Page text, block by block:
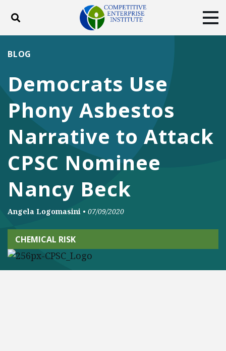
Toggle search
DONATE
Facebook
TwitterYouTubeInstagram
Democrats Use
Phony Asbestos
Narrative to Attack
CPSC Nominee
Nancy Beck
BLOG
Angela Logomasini • 07/09/2020
CHEMICAL RISK